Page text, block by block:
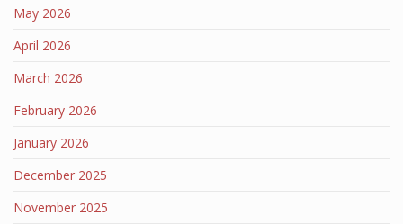
May 2026
April 2026
March 2026
February 2026
January 2026
December 2025
November 2025